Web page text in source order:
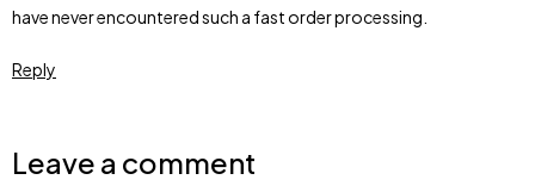
have never encountered such a fast order processing.
Reply
Leave a comment